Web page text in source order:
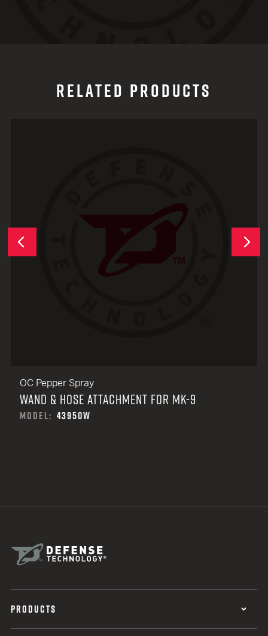
RELATED PRODUCTS
Previous
OC Pepper Spray
WAND & HOSE ATTACHMENT FOR MK-9
MODEL: 43950W
Next
PRODUCTS